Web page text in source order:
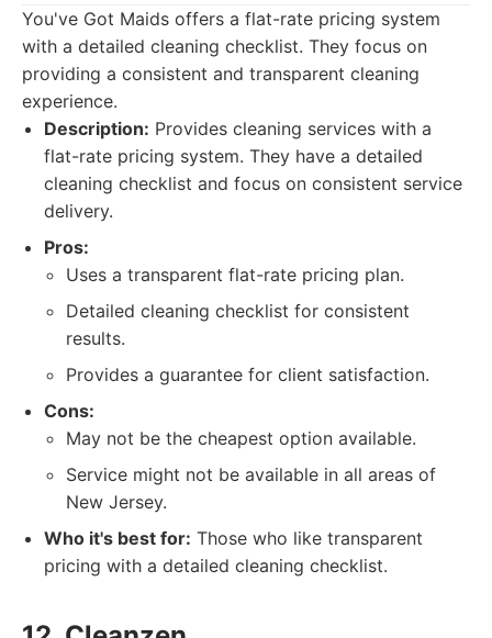
You've Got Maids offers a flat-rate pricing system
with a detailed cleaning checklist. They focus on
providing a consistent and transparent cleaning
experience.
Description: Provides cleaning services with a
flat-rate pricing system. They have a detailed
cleaning checklist and focus on consistent service
delivery.
Pros:
Uses a transparent flat-rate pricing plan.
Detailed cleaning checklist for consistent
results.
Provides a guarantee for client satisfaction.
Cons:
May not be the cheapest option available.
Service might not be available in all areas of
New Jersey.
Who it's best for: Those who like transparent
pricing with a detailed cleaning checklist.